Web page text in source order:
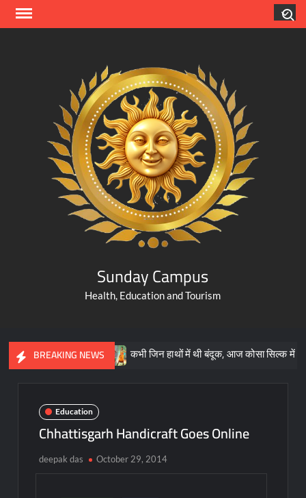
Skip
Sunday Campus
Health, Education and Tourism
BREAKING NEWS
की जान कभी जिन हाथों में थी बंदूक, आज कोसा सिल्क में खिलखिलाया
Education
Chhattisgarh Handicraft Goes Online
deepak das October 29, 2014